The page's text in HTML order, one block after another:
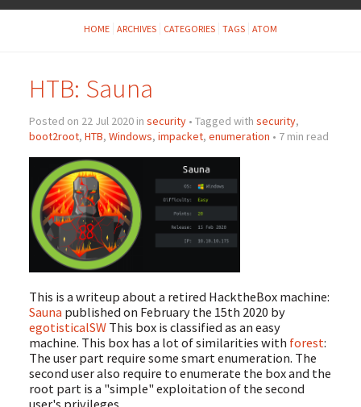
HOME ARCHIVES CATEGORIES TAGS ATOM
HTB: Sauna
Posted on 22 Jul 2020 in security• Tagged with security,
boot2root, HTB, Windows, impacket, enumeration • 7 min read
This is a writeup about a retired HacktheBox machine:
Sauna published on February the 15th 2020 by
egotisticalSWThis box is classified as an easy
machine. This box has a lot of similarities with forest:
The user part require some smart enumeration. The
second user also require to enumerate the box and the
root part is a "simple" exploitation of the second
user's privileges.